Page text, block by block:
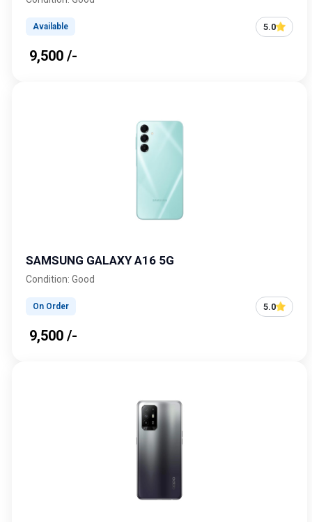
Available 5.0
₹ 9,500 /-
SAMSUNG GALAXY A16 5G
Condition: Good
On Order 5.0
₹ 9,500 /-